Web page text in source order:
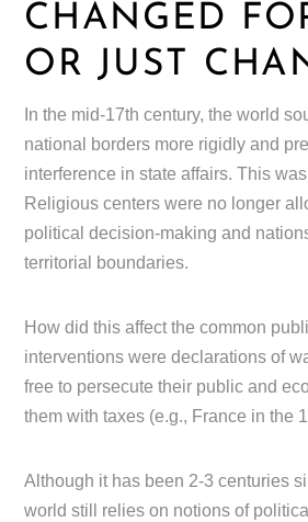
CHANGED
OR JUST
In the mid-17th century, the world
national borders more rigidly and
interference in state affairs. This
Religious centers were no longer
political decision-making and
territorial boundaries.
How did this affect the common
interventions were declarations of
free to persecute their public and
them with taxes (e.g., France in the
Although it has been 2-3 centuries
world still relies on notions of